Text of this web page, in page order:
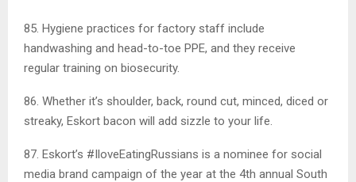
85. Hygiene practices for factory staff include
handwashing and head-to-toe PPE, and they receive
regular training on biosecurity.
86. Whether it’s shoulder, back, round cut, minced, diced or
streaky, Eskort bacon will add sizzle to your life.
87. Eskort’s #IloveEatingRussians is a nominee for social
media brand campaign of the year at the 4th annual South